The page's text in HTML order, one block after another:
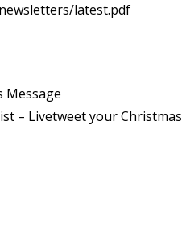
latest.pdf
Message
– Livetweet your Christmas